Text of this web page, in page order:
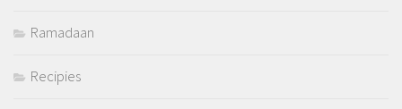
Ramadaan
Recipies